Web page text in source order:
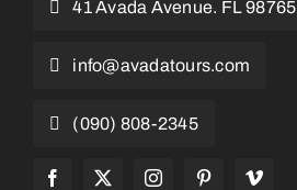
41 Avada Avenue. FL 98765
info@avadatours.com
(090) 808-2345